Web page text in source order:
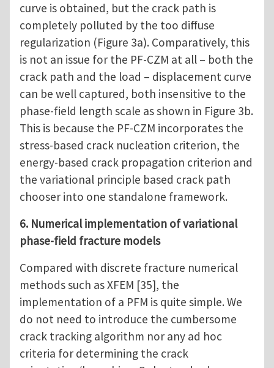
curve is obtained, but the crack path is
completely polluted by the too diffuse
regularization (Figure 3a). Comparatively, this
is not an issue for the PF-CZM at all – both the
crack path and the load – displacement curve
can be well captured, both insensitive to the
phase-field length scale as shown in Figure 3b.
This is because the PF-CZM incorporates the
stress-based crack nucleation criterion, the
energy-based crack propagation criterion and
the variational principle based crack path
chooser into one standalone framework.
6. Numerical implementation of variational
phase-field fracture models
Compared with discrete fracture numerical
methods such as XFEM [35], the
implementation of a PFM is quite simple. We
do not need to introduce the cumbersome
crack tracking algorithm nor any ad hoc
criteria for determining the crack